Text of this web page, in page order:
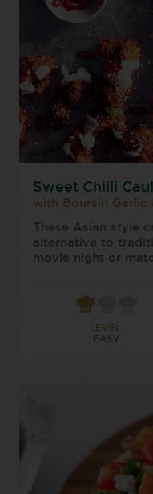
Sweet Chilli
with Boursin Garlic
These Asian style
alternative to
movie night or
LEVEL:
EASY